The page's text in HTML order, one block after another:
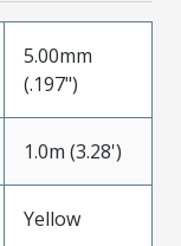
5.00mm
(.197")
1.0m (3.28')
Yellow